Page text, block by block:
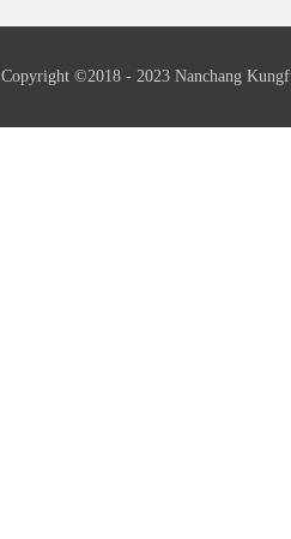
Copyright ©2018 - 2023 Nanchang